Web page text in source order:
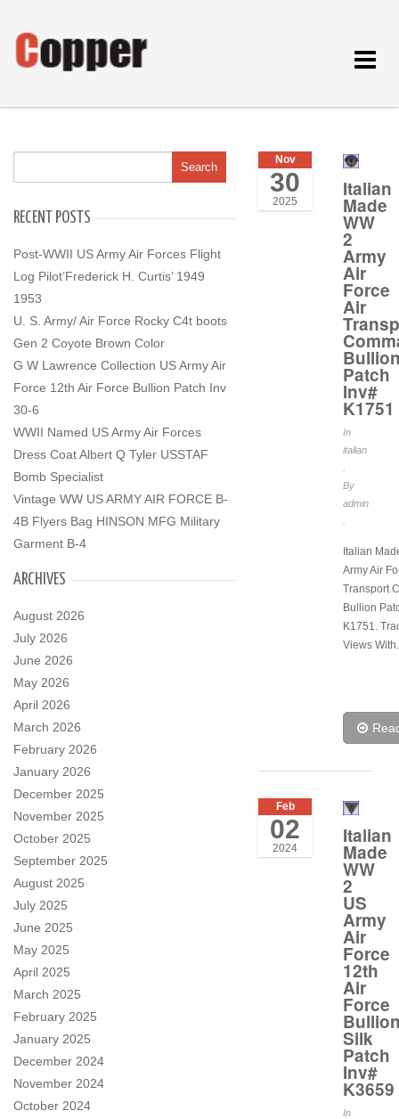
Toggle
RECENT POSTS
Post-WWII US Army Air Forces Flight
Log Pilot’Frederick H. Curtis’ 1949
1953
U. S. Army/ Air Force Rocky C4t boots
Gen 2 Coyote Brown Color
G W Lawrence Collection US Army Air
Force 12th Air Force Bullion Patch Inv
30-6
WWII Named US Army Air Forces
Dress Coat Albert Q Tyler USSTAF
Bomb Specialist
Vintage WW US ARMY AIR FORCE B-
4B Flyers Bag HINSON MFG Military
Garment B-4
ARCHIVES
August 2026
July 2026
June 2026
May 2026
April 2026
March 2026
February 2026
January 2026
December 2025
November 2025
October 2025
September 2025
August 2025
July 2025
June 2025
May 2025
April 2025
March 2025
February 2025
January 2025
December 2024
November 2024
October 2024
Nov
30
2025
Italian
Made
WW
2
Army
Air
Force
Air
Patch
Inv#
K1751
In
italian
By
admin
Italian
Army Air
Transport
Bullion
K1751.
Views With.
Feb
02
2024
Italian
Made
WW
2
US
Army
Air
Force
12th
Air
Force
Silk
Patch
Inv#
K3659
In